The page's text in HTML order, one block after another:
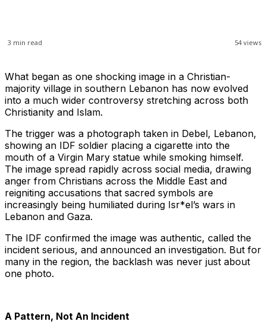
54 views
3 min read
What began as one shocking image in a Christian-
majority village in southern Lebanon has now evolved
into a much wider controversy stretching across both
Christianity and Islam.
The trigger was a photograph taken in Debel, Lebanon,
showing an IDF soldier placing a cigarette into the
mouth of a Virgin Mary statue while smoking himself.
The image spread rapidly across social media, drawing
anger from Christians across the Middle East and
reigniting accusations that sacred symbols are
increasingly being humiliated during Isr*el’s wars in
Lebanon and Gaza.
The IDF confirmed the image was authentic, called the
incident serious, and announced an investigation. But for
many in the region, the backlash was never just about
one photo.
A Pattern, Not An Incident